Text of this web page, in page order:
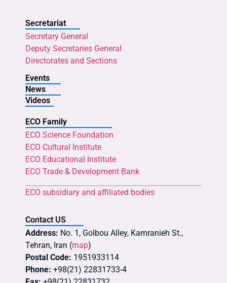
Secretariat
Secretary General
Deputy Secretaries General
Directorates and Sections
Events
News
Videos
ECO Family
ECO Science Foundation
ECO Cultural Institute
ECO Educational Institute
ECO Trade & Development Bank
ECO subsidiary and affiliated bodies
Contact US
Address: No. 1, Golbou Alley, Kamranieh St.,
Tehran, Iran (map)
Postal Code: 1951933114
Phone: +98(21) 22831733-4